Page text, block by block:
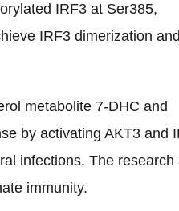
IRF3 at Ser385,
IRF3 dimerization and
metabolite 7-DHC and
by activating AKT3 and
infections. The research
immunity.